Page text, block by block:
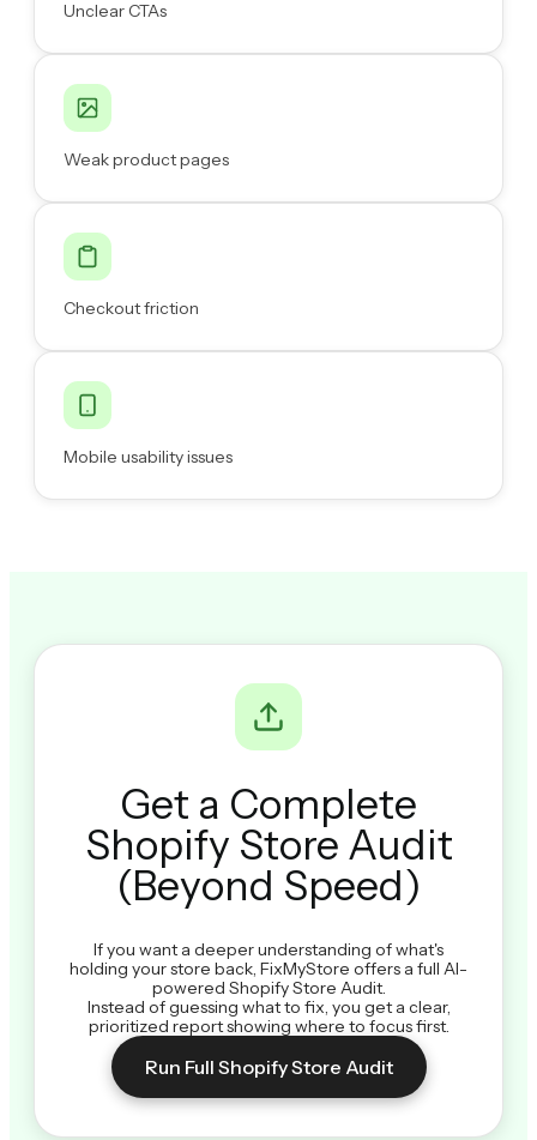
Unclear CTAs
Weak product pages
Checkout friction
Mobile usability issues
Get a Complete
Shopify Store Audit
(Beyond Speed)
If you want a deeper understanding of what's
holding your store back, FixMyStore offers a full AI-
powered Shopify Store Audit.
Instead of guessing what to fix, you get a clear,
prioritized report showing where to focus first.
Run Full Shopify Store Audit